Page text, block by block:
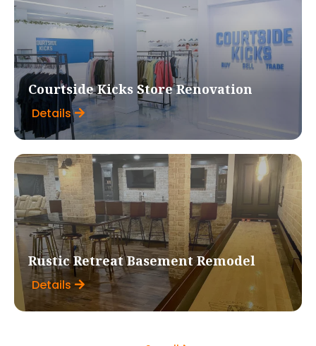
Courtside Kicks Store Renovation
Details
Rustic Retreat Basement Remodel
Details